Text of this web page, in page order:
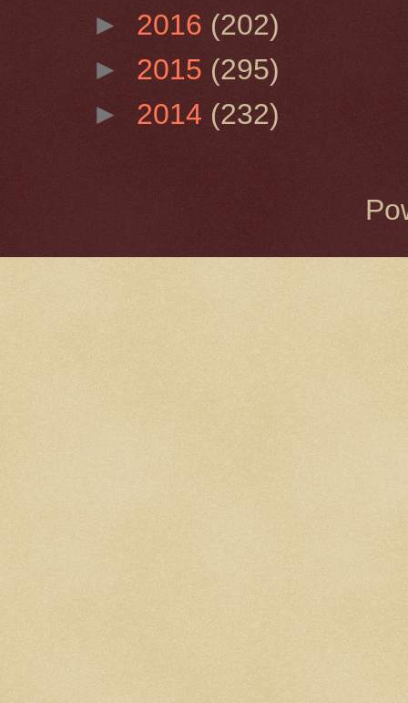
► 2016 (202)
► 2015 (295)
► 2014 (232)